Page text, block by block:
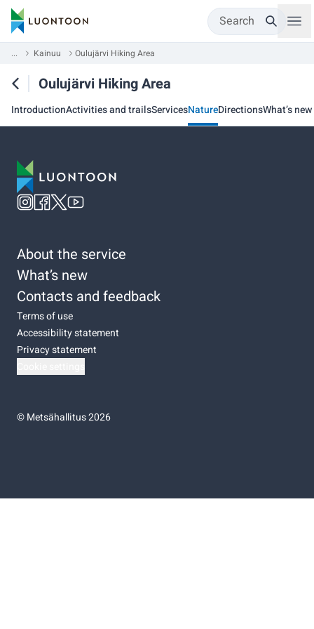
Search
... Kainuu Oulujärvi Hiking Area
Oulujärvi Hiking Area
IntroductionActivities and trailsServicesNatureDirectionsWhat’s new
About the service
What’s new
Contacts and feedback
Terms of use
Accessibility statement
Privacy statement
©Metsähallitus 2026